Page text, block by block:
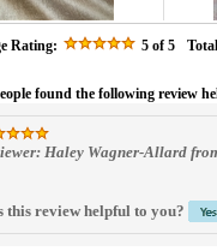
Rating: 5 of 5
found the following review
Haley Wagner-Allard
this review helpful to you?